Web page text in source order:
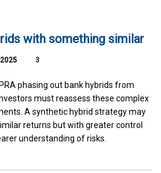
with something similar
3
phasing out bank hybrids from
must reassess these complex
A synthetic hybrid strategy may
returns but with greater control
understanding of risks.